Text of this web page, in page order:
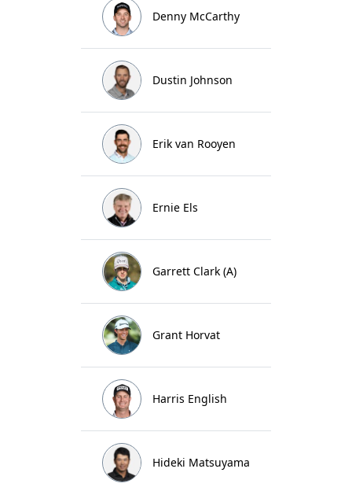
Denny McCarthy
Dustin Johnson
Erik van Rooyen
Ernie Els
Garrett Clark (A)
Grant Horvat
Harris English
Hideki Matsuyama